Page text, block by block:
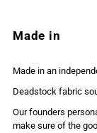
Made in
Made in an
Deadstock fabric
Our founders
make sure of the